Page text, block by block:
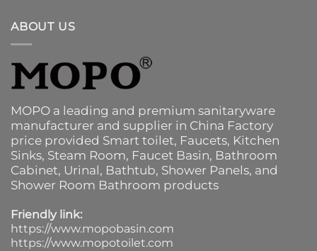
ABOUT US
MOPO a leading and premium sanitaryware
manufacturer and supplier in China Factory
price provided Smart toilet, Faucets, Kitchen
Sinks, Steam Room, Faucet Basin, Bathroom
Cabinet, Urinal, Bathtub, Shower Panels, and
Shower Room Bathroom products
Friendly link:
https://www.mopobasin.com
https://www.mopotoilet.com